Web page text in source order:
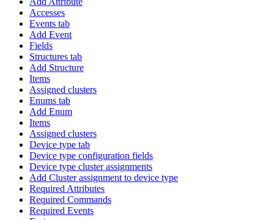
Accesses
Events tab
Add Event
Fields
Structures tab
Add Structure
Items
Assigned clusters
Enums tab
Add Enum
Items
Assigned clusters
Device type tab
Device type configuration fields
Device type cluster assignments
Add Cluster assignment to device type
Required Attributes
Required Commands
Required Events